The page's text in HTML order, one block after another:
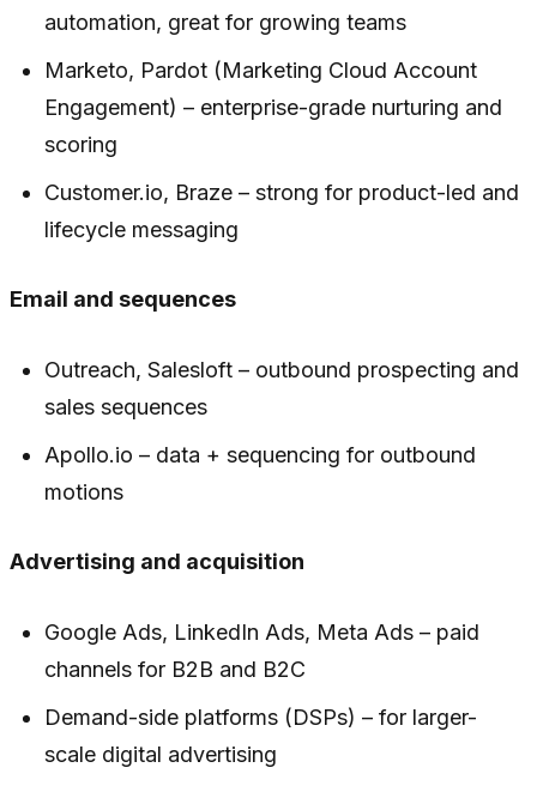
automation, great for growing teams
Marketo, Pardot (Marketing Cloud Account
Engagement) – enterprise-grade nurturing and
scoring
Customer.io, Braze – strong for product-led and
lifecycle messaging
Email and sequences
Outreach, Salesloft – outbound prospecting and
sales sequences
Apollo.io – data + sequencing for outbound
motions
Advertising and acquisition
Google Ads, LinkedIn Ads, Meta Ads – paid
channels for B2B and B2C
Demand-side platforms (DSPs) – for larger-
scale digital advertising